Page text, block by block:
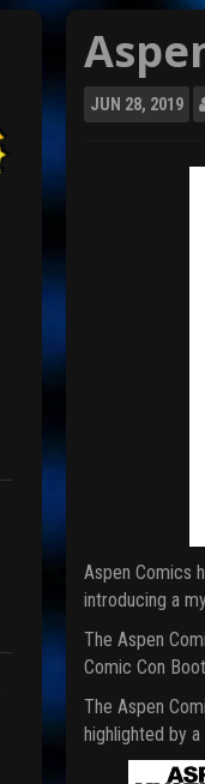
JUN 28, 2019
Aspen Comics
introducing a
The Aspen
Comic Con
The Aspen
highlighted by